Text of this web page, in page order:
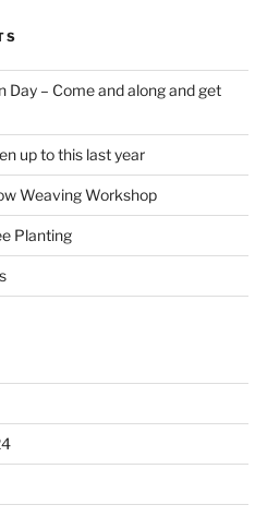
Day – Come and along and get
up to this last year
Weaving Workshop
Planting